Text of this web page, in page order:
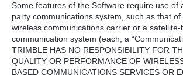
Some features of the Software require use of
party communications system, such as that
wireless communications carrier or a satellite-
communication system (each, a
TRIMBLE HAS NO RESPONSIBILITY FOR
QUALITY OR PERFORMANCE OF
BASED COMMUNICATIONS SERVICES OR